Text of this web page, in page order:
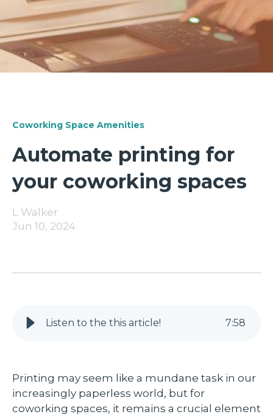
Coworking Space Amenities
Automate printing for
your coworking spaces
L Walker
Jun 10, 2024
Listen to the this article! 7:58
Printing may seem like a mundane task in our
increasingly paperless world, but for
coworking spaces, it remains a crucial element